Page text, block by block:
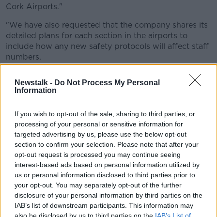
Newstalk - Do Not Process My Personal
Information
If you wish to opt-out of the sale, sharing to third parties, or
processing of your personal or sensitive information for
targeted advertising by us, please use the below opt-out
section to confirm your selection. Please note that after your
opt-out request is processed you may continue seeing
interest-based ads based on personal information utilized by
us or personal information disclosed to third parties prior to
your opt-out. You may separately opt-out of the further
disclosure of your personal information by third parties on the
IAB’s list of downstream participants. This information may
Cork Airports."
"We have also requested that the company shares its
detailed plans for each section in the airports to
include how any new safety protocols will affect staff
numbers.
"The announcement will be of great concern
to our members at the airports and their
He added: "While there is a great deal of uncertainty
in the aviation sector in general, it is clear that the
COVID-19 crisis will result in the airport operating in a
different manner to allow for social distancing and we
need to agree with management the staffing
numbers that will ensure staff and passenger safety.
"This may well result in more staff in certain areas
than previously required."